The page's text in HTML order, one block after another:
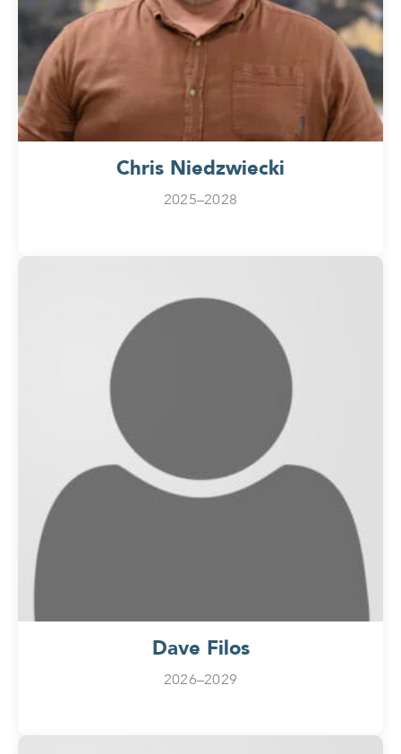
Chris Niedzwiecki
2025–2028
Dave Filos
2026–2029